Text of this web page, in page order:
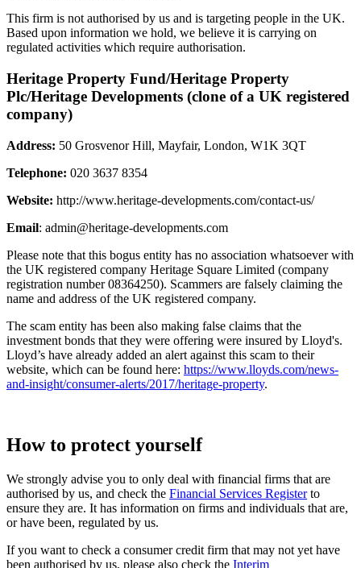
This firm is not authorised by us and is targeting people in the UK.
Based upon information we hold, we believe it is carrying on
regulated activities which require authorisation.
Heritage Property Fund/Heritage Property
Plc/Heritage Developments (clone of a UK registered
company)
Address: 50 Grosvenor Hill, Mayfair, London, W1K 3QT
Telephone: 020 3637 8354
Website: http://www.heritage-developments.com/contact-us/
Email: admin@heritage-developments.com
Please note that this bogus entity has no association whatsoever with
the UK registered company Heritage Square Limited (company
registration number 08364250). Scammers are falsely claiming the
name and address of the UK registered company.
The scam entity has been also making false claims that the
investment bonds that they were offering were insured by Lloyd's.
Lloyd’s have already added an alert against this scam to their
website, which can be found here: https://www.lloyds.com/news-
and-insight/consumer-alerts/2017/heritage-property.
How to protect yourself
We strongly advise you to only deal with financial firms that are
authorised by us, and check the Financial Services Registerto
ensure they are. It has information on firms and individuals that are,
or have been, regulated by us.
If you want to check a consumer credit firm that may not yet have
been authorised by us, please also check the Interim